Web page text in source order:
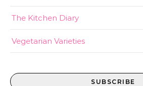
The Kitchen Diary
Vegetarian Varieties
SUBSCRIBE